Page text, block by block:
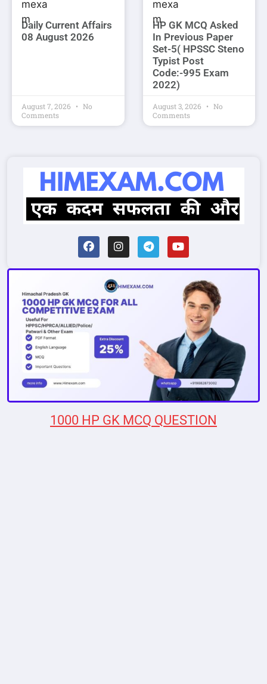
Daily Current Affairs
08 August 2026
August 7, 2026
No
Comments
HP GK MCQ Asked
In Previous Paper
Set-5( HPSSC Steno
Typist Post
Code:-995 Exam
2022)
August 3, 2026
No
Comments
1000 HP GK MCQ QUESTION